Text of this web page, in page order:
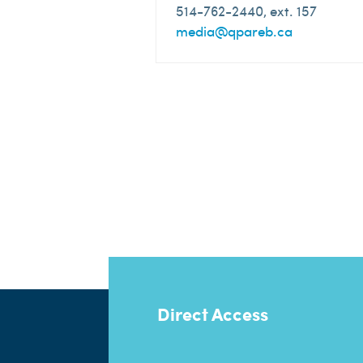
514-762-2440, ext. 157
media@qpareb.ca
Direct Access